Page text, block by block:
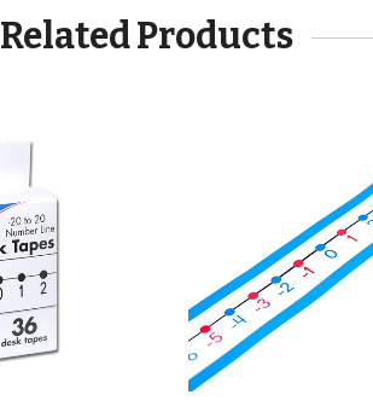
Related Products